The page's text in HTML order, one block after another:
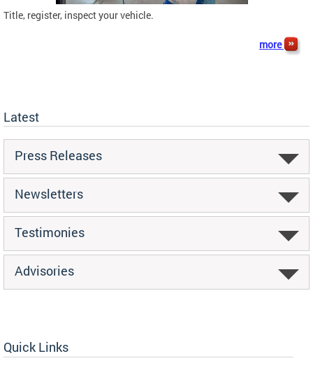
Title, register, inspect your vehicle.
more
Latest
Press Releases
Newsletters
Testimonies
Advisories
Quick Links